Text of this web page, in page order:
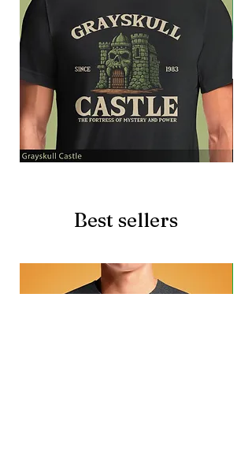
Best sellers